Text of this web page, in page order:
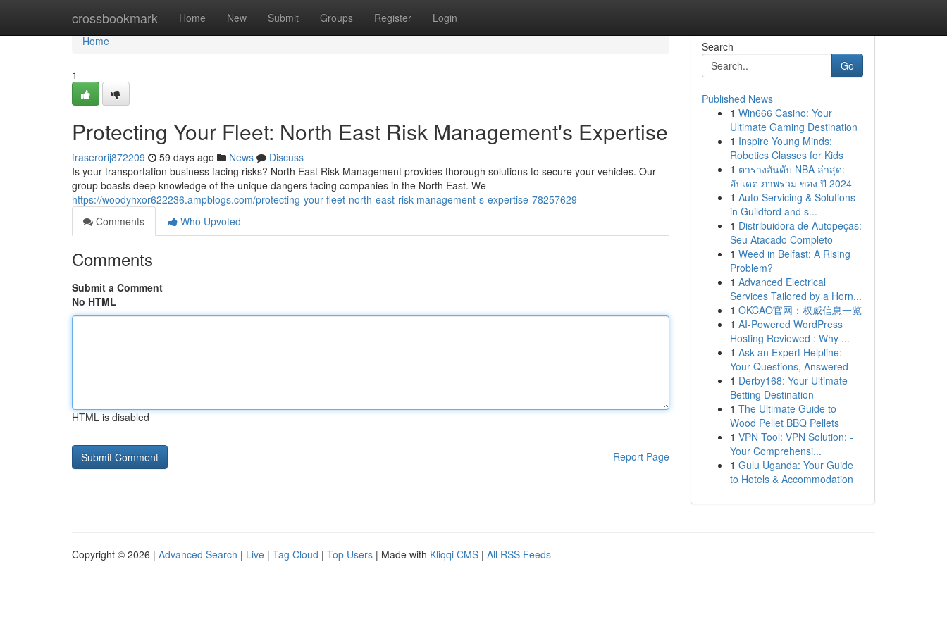
crossbookmark Home New Submit Groups Register Login
Home
Home
1
Protecting Your Fleet: North East Risk Management's Expertise
fraserorij872209 59 days ago News
Discuss
Is your transportation business facing risks? North East Risk Management provides thorough solutions to secure your vehicles. Our
group boasts deep knowledge of the unique dangers facing companies in the North East. We
https://woodyhxor622236.ampblogs.com/protecting-your-fleet-north-east-risk-management-s-expertise-78257629
Comments
Who Upvoted
Comments
Submit a Comment
No HTML
HTML is disabled
Report Page
Search
Go
Published News
1 Win666 Casino: Your
Ultimate Gaming Destination
1 Inspire Young Minds:
Robotics Classes for Kids
1 ตารางอันดับ NBA ล่าสุด:
อัปเดต ภาพรวม ของ ปี 2024
1 Auto Servicing & Solutions
in Guildford and s...
1 Distribuidora de Autopeças:
Seu Atacado Completo
1 Weed in Belfast: A Rising
Problem?
1 Advanced Electrical
Services Tailored by a Horn...
1 OKCAO官网：权威信息一览
1 AI-Powered WordPress
Hosting Reviewed : Why ...
1 Ask an Expert Helpline:
Your Questions, Answered
1 Derby168: Your Ultimate
Betting Destination
1 The Ultimate Guide to
Wood Pellet BBQ Pellets
1 VPN Tool: VPN Solution: -
Your Comprehensi...
1 Gulu Uganda: Your Guide
to Hotels & Accommodation
Copyright © 2026 | Advanced Search | Live | Tag Cloud | Top Users | Made with Kliqqi CMS | All RSS Feeds